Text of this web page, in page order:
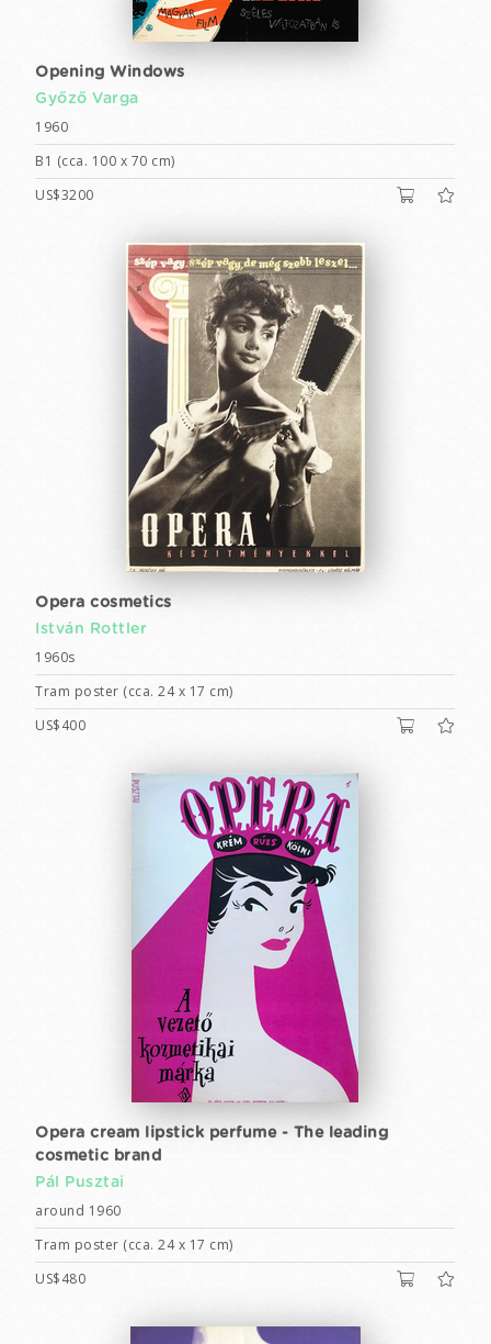
Opening Windows
Győző Varga
1960
B1 (cca. 100 x 70 cm)
US$3200
Opera cosmetics
István Rottler
1960s
Tram poster (cca. 24 x 17 cm)
US$400
Opera cream lipstick perfume - The leading
cosmetic brand
Pál Pusztai
around 1960
Tram poster (cca. 24 x 17 cm)
US$480